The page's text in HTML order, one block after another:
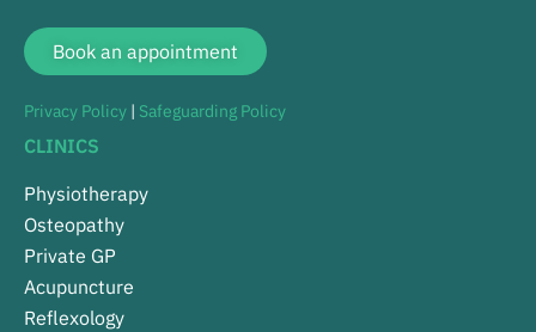
Book an appointment
Privacy Policy | Safeguarding Policy
CLINICS
Physiotherapy
Osteopathy
Private GP
Acupuncture
Reflexology